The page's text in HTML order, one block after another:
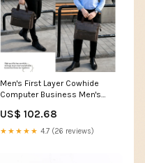
Men's First Layer Cowhide
Computer Business Men's
US$ 102.68
★★★★★ 4.7 (26 reviews)